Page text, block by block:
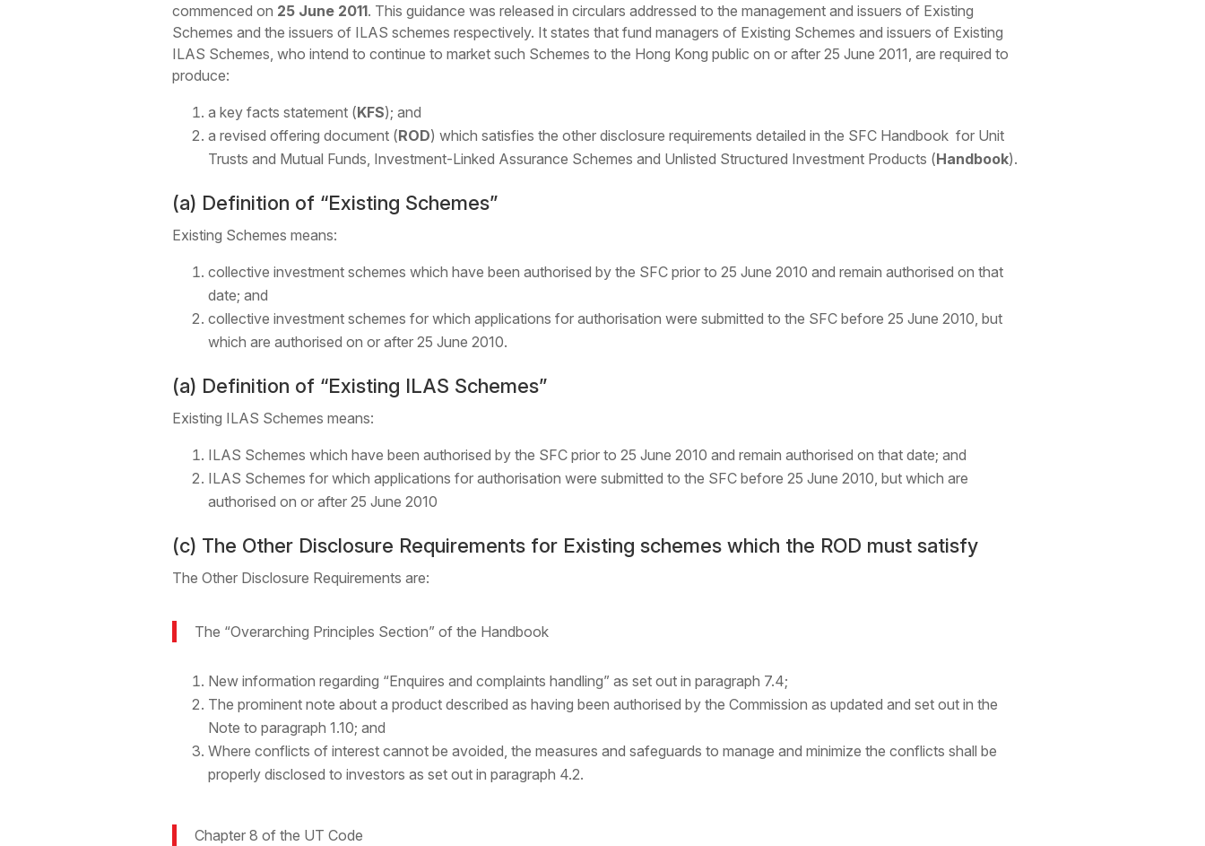
commenced on 25 June 2011. This guidance was released in circulars addressed to the management and issuers of Existing
Schemes and the issuers of ILAS schemes respectively. It states that fund managers of Existing Schemes and issuers of Existing
ILAS Schemes, who intend to continue to market such Schemes to the Hong Kong public on or after 25 June 2011, are required to
produce:
a key facts statement (KFS); and
a revised offering document (ROD) which satisfies the other disclosure requirements detailed in the SFC Handbook for Unit
Trusts and Mutual Funds, Investment-Linked Assurance Schemes and Unlisted Structured Investment Products (Handbook).
(a) Definition of “Existing Schemes”
Existing Schemes means:
collective investment schemes which have been authorised by the SFC prior to 25 June 2010 and remain authorised on that
date; and
collective investment schemes for which applications for authorisation were submitted to the SFC before 25 June 2010, but
which are authorised on or after 25 June 2010.
(a) Definition of “Existing ILAS Schemes”
Existing ILAS Schemes means:
ILAS Schemes which have been authorised by the SFC prior to 25 June 2010 and remain authorised on that date; and
ILAS Schemes for which applications for authorisation were submitted to the SFC before 25 June 2010, but which are
authorised on or after 25 June 2010
(c) The Other Disclosure Requirements for Existing schemes which the ROD must satisfy
The Other Disclosure Requirements are:
The “Overarching Principles Section” of the Handbook
New information regarding “Enquires and complaints handling” as set out in paragraph 7.4;
The prominent note about a product described as having been authorised by the Commission as updated and set out in the
Note to paragraph 1.10; and
Where conflicts of interest cannot be avoided, the measures and safeguards to manage and minimize the conflicts shall be
properly disclosed to investors as set out in paragraph 4.2.
Chapter 8 of the UT Code